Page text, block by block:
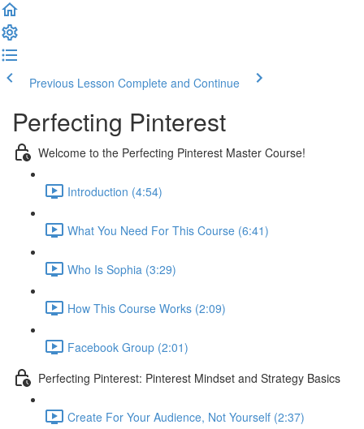
Previous Lesson Complete and Continue
Perfecting Pinterest
Welcome to the Perfecting Pinterest Master Course!
Introduction (4:54)
What You Need For This Course (6:41)
Who Is Sophia (3:29)
How This Course Works (2:09)
Facebook Group (2:01)
Perfecting Pinterest: Pinterest Mindset and Strategy Basics
Create For Your Audience, Not Yourself (2:37)